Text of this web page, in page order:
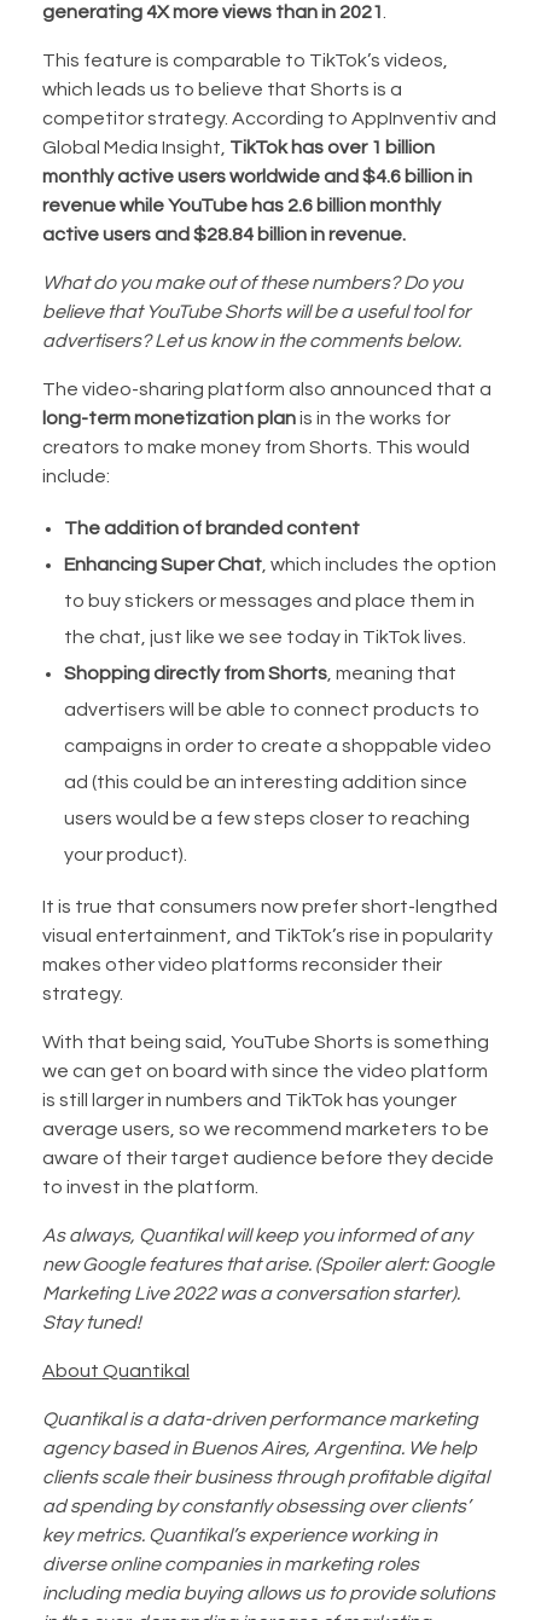
generating 4X more views than in 2021
This feature is comparable to TikTok’s videos,
which leads us to believe that Shorts is a
competitor strategy. According to AppInventiv and
Global Media Insight, TikTok has over 1 billion
monthly active users worldwide and $4.6 billion in
revenue while YouTube has 2.6 billion monthly
active users and $28.84 billion in revenue.
What do you make out of these numbers? Do you
believe that YouTube Shorts will be a useful tool for
advertisers? Let us know in the comments below.
The video-sharing platform also announced that a
long-term monetization planis in the works for
creators to make money from Shorts. This would
include:
The addition of branded content
Enhancing Super Chat, which includes the option
to buy stickers or messages and place them in
the chat, just like we see today in TikTok lives.
Shopping directly from Shorts, meaning that
advertisers will be able to connect products to
campaigns in order to create a shoppable video
ad (this could be an interesting addition since
users would be a few steps closer to reaching
your product).
It is true that consumers now prefer short-lengthed
visual entertainment, and TikTok’s rise in popularity
makes other video platforms reconsider their
strategy.
With that being said, YouTube Shorts is something
we can get on board with since the video platform
is still larger in numbers and TikTok has younger
average users, so we recommend marketers to be
aware of their target audience before they decide
to invest in the platform.
As always, Quantikal will keep you informed of any
new Google features that arise. (Spoiler alert: Google
Marketing Live 2022 was a conversation starter).
Stay tuned!
About Quantikal
Quantikal is a data-driven performance marketing
agency based in Buenos Aires, Argentina. We help
clients scale their business through profitable digital
ad spending by constantly obsessing over clients’
key metrics. Quantikal’s experience working in
diverse online companies in marketing roles
including media buying allows us to provide solutions